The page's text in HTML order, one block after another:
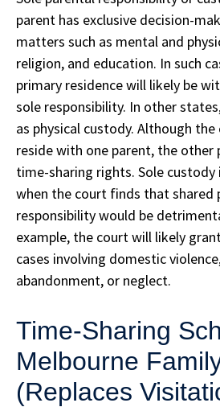
parent has exclusive decision-
matters such as mental and
religion, and education. In such
primary residence will likely be
sole responsibility. In other
as physical custody. Although
reside with one parent, the other
time-sharing rights. Sole custody
when the court finds that shared
responsibility would be
example, the court will likely
cases involving domestic
abandonment, or neglect.
Time-Sharing
Melbourne
(Replaces